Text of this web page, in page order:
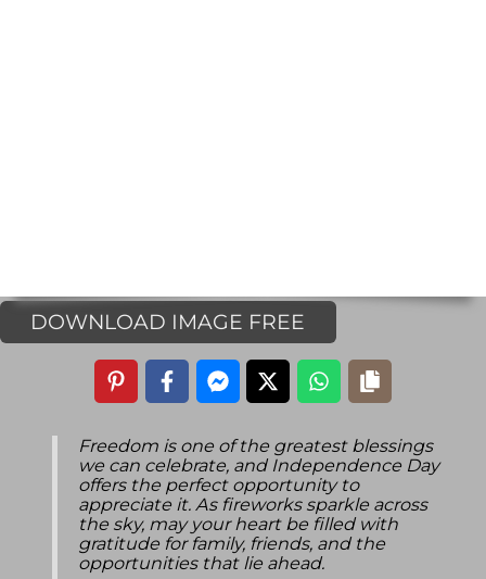
DOWNLOAD IMAGE FREE
Freedom is one of the greatest blessings
we can celebrate, and Independence Day
offers the perfect opportunity to
appreciate it. As fireworks sparkle across
the sky, may your heart be filled with
gratitude for family, friends, and the
opportunities that lie ahead.